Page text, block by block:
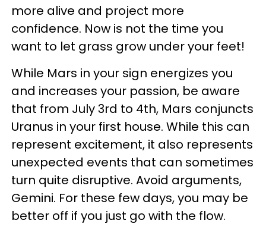
more alive and project more
confidence. Now is not the time you
want to let grass grow under your feet!
While Mars in your sign energizes you
and increases your passion, be aware
that from July 3rd to 4th, Mars conjuncts
Uranus in your first house. While this can
represent excitement, it also represents
unexpected events that can sometimes
turn quite disruptive. Avoid arguments,
Gemini. For these few days, you may be
better off if you just go with the flow.